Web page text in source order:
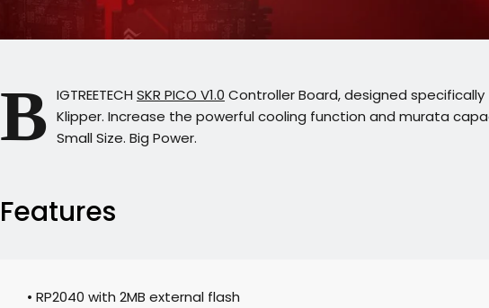
B IGTREETECH SKR PICO V1.0 Controller Board, designed
Klipper. Increase the powerful cooling function and murata
Small Size. Big Power.
Features
• RP2040 with 2MB external flash